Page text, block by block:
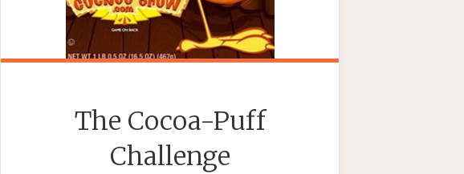
The Cocoa-Puff
Challenge